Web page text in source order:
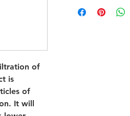
of
is
of
It will